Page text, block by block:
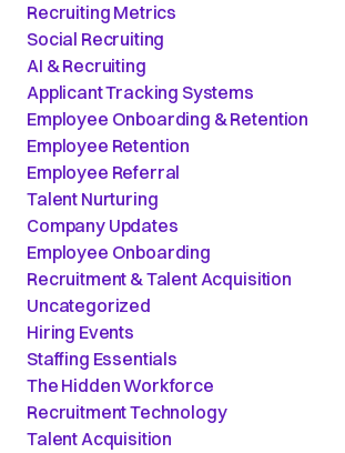
Recruiting Metrics
Social Recruiting
AI & Recruiting
Applicant Tracking Systems
Employee Onboarding & Retention
Employee Retention
Employee Referral
Talent Nurturing
Company Updates
Employee Onboarding
Recruitment & Talent Acquisition
Uncategorized
Hiring Events
Staffing Essentials
The Hidden Workforce
Recruitment Technology
Talent Acquisition